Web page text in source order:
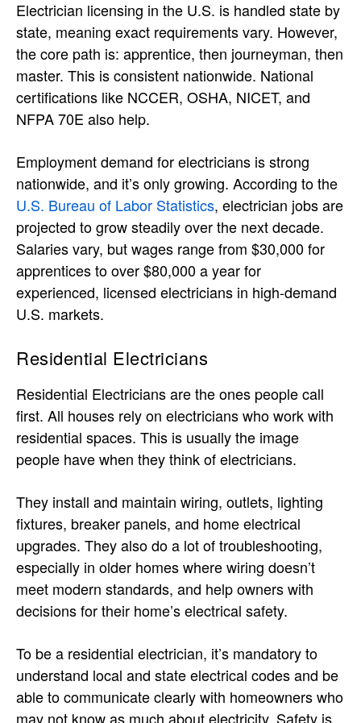
Electrician licensing in the U.S. is handled state by
state, meaning exact requirements vary. However,
the core path is: apprentice, then journeyman, then
master. This is consistent nationwide. National
certifications like NCCER, OSHA, NICET, and
NFPA 70E also help.
Employment demand for electricians is strong
nationwide, and it’s only growing. According to the
U.S. Bureau of Labor Statistics, electrician jobs are
projected to grow steadily over the next decade.
Salaries vary, but wages range from $30,000 for
apprentices to over $80,000 a year for
experienced, licensed electricians in high-demand
U.S. markets.
Residential Electricians
Residential Electricians are the ones people call
first. All houses rely on electricians who work with
residential spaces. This is usually the image
people have when they think of electricians.
They install and maintain wiring, outlets, lighting
fixtures, breaker panels, and home electrical
upgrades. They also do a lot of troubleshooting,
especially in older homes where wiring doesn’t
meet modern standards, and help owners with
decisions for their home’s electrical safety.
To be a residential electrician, it’s mandatory to
understand local and state electrical codes and be
able to communicate clearly with homeowners who
may not know as much about electricity. Safety is